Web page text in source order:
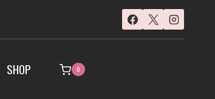
SHOP 0